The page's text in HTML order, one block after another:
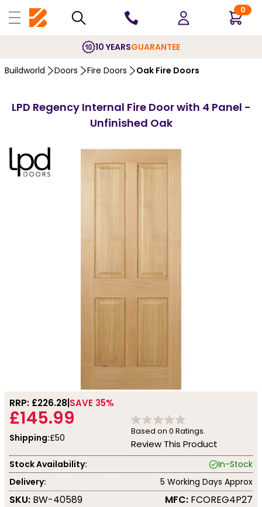
0
10 YEARSGUARANTEE
Buildworld Doors Fire Doors Oak Fire Doors
LPD Regency Internal Fire Door with 4 Panel -
Unfinished Oak
RRP: £226.28 SAVE 35%
£145.99
Shipping:£50
Based on 0 Ratings.
Review This Product
Stock Availability:
In-Stock
Delivery:
5 Working Days Approx
SKU: BW-40589 MFC: FCOREG4P27